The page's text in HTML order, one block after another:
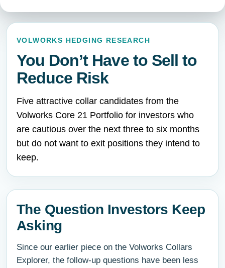
VOLWORKS HEDGING RESEARCH
You Don’t Have to Sell to
Reduce Risk
Five attractive collar candidates from the
Volworks Core 21 Portfolio for investors who
are cautious over the next three to six months
but do not want to exit positions they intend to
keep.
The Question Investors Keep
Asking
Since our earlier piece on the Volworks Collars
Explorer, the follow-up questions have been less